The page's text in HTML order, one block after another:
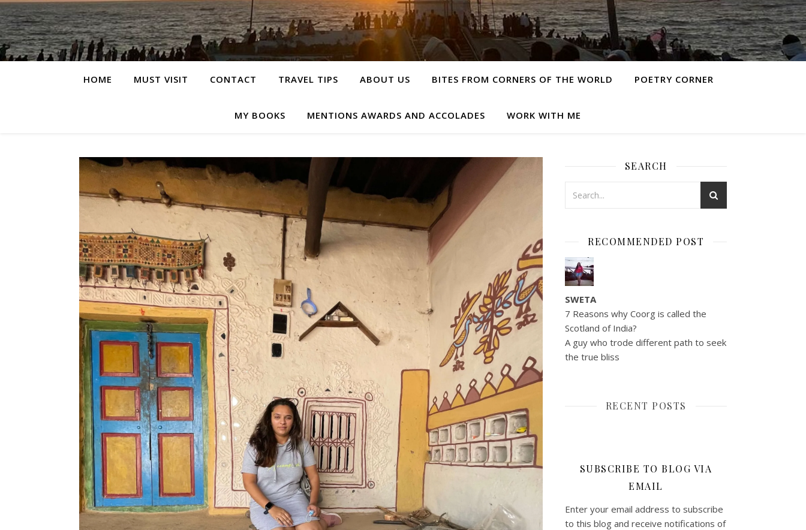
HOME MUST VISIT CONTACT TRAVEL TIPS ABOUT US BITES FROM CORNERS OF THE WORLD POETRY CORNER
MY BOOKS MENTIONS AWARDS AND ACCOLADES WORK WITH ME
SEARCH
RECOMMENDED POST
SWETA
7 Reasons why Coorg is called the
Scotland of India?
A guy who trode different path to seek
the true bliss
RECENT POSTS
SUBSCRIBE TO BLOG VIA
EMAIL
Enter your email address to subscribe
to this blog and receive notifications of